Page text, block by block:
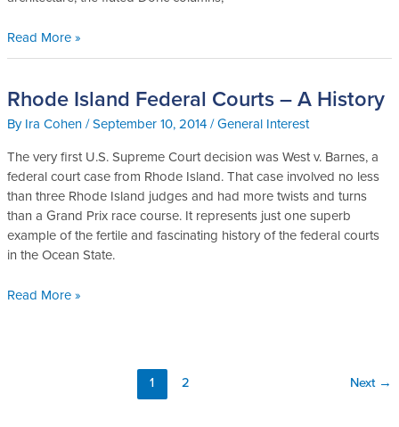
Read More »
Rhode Island Federal Courts – A History
ByIra Cohen/September 10, 2014/General Interest
The very first U.S. Supreme Court decision was West v. Barnes, a
federal court case from Rhode Island. That case involved no less
than three Rhode Island judges and had more twists and turns
than a Grand Prix race course. It represents just one superb
example of the fertile and fascinating history of the federal courts
in the Ocean State.
Rhode
Federal
Courts
–
A
History
Read More »
1 2 Next →